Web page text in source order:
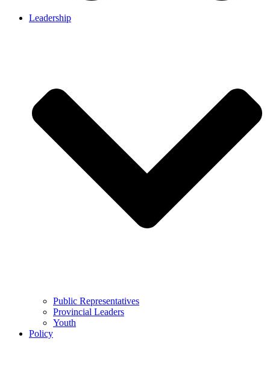
Leadership
Public Representatives
Provincial Leaders
Youth
Policy